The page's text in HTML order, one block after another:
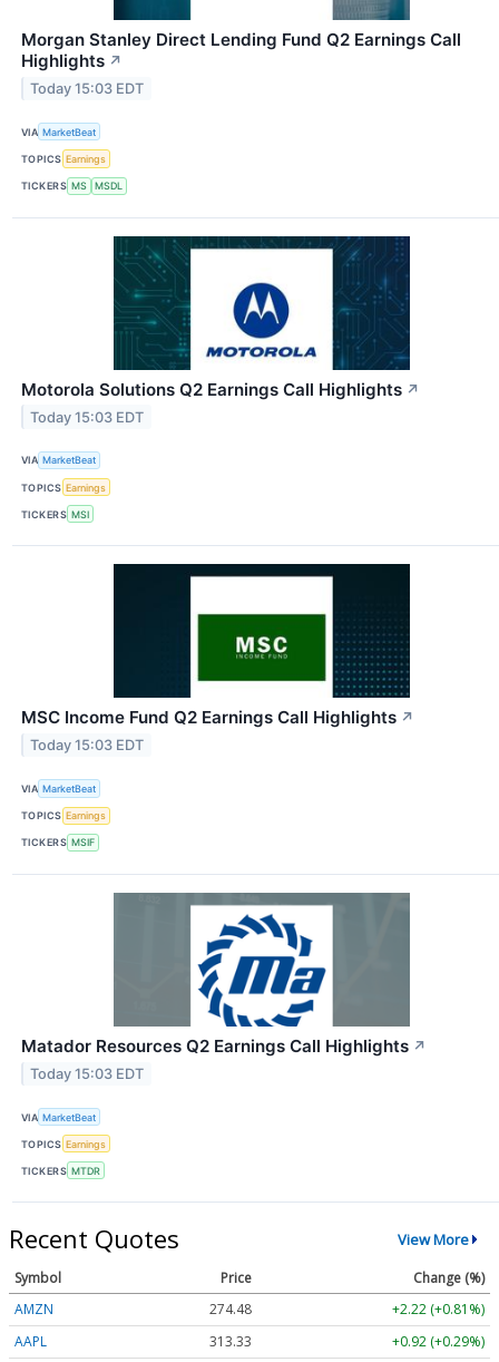
Morgan Stanley Direct Lending Fund Q2 Earnings Call
Highlights ↗
Today 15:03 EDT
VIA MarketBeat
TOPICS Earnings
TICKERS MS MSDL
Motorola Solutions Q2 Earnings Call Highlights ↗
Today 15:03 EDT
VIA MarketBeat
TOPICS Earnings
TICKERS MSI
MSC Income Fund Q2 Earnings Call Highlights ↗
Today 15:03 EDT
VIA MarketBeat
TOPICS Earnings
TICKERS MSIF
Matador Resources Q2 Earnings Call Highlights ↗
Today 15:03 EDT
VIA MarketBeat
TOPICS Earnings
TICKERS MTDR
Recent Quotes View More
Symbol Price
Change (%)
AMZN
274.48
+2.22 (+0.81%)
AAPL
313.33
+0.92 (+0.29%)